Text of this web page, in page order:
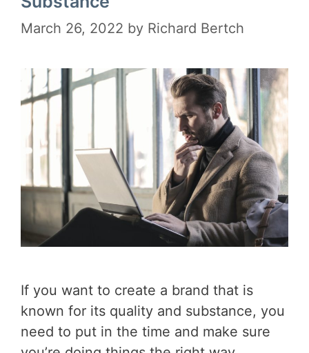
March 26, 2022 by Richard Bertch
If you want to create a brand that is
known for its quality and substance, you
need to put in the time and make sure